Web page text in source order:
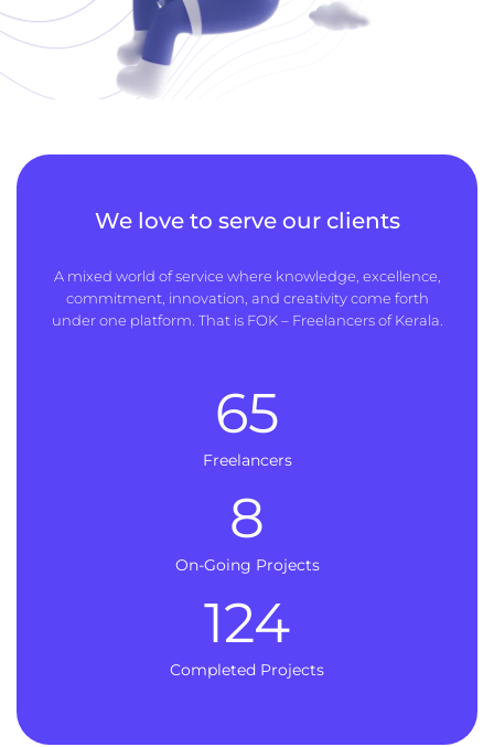
We love to serve our clients
A mixed world of service where knowledge, excellence,
commitment, innovation, and creativity come forth
under one platform. That is FOK – Freelancers of Kerala.
Freelancers
65
On-Going Projects
8
Completed Projects
124